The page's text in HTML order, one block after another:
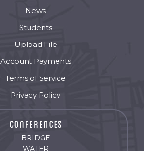
News
Students
Upload File
Account Payments
Terms of Service
Privacy Policy
BRIDGE
WATER